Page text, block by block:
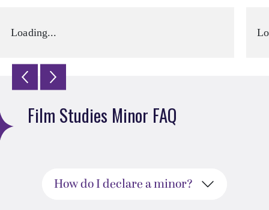
Loading...
Film Studies Minor FAQ
How do I declare a minor?